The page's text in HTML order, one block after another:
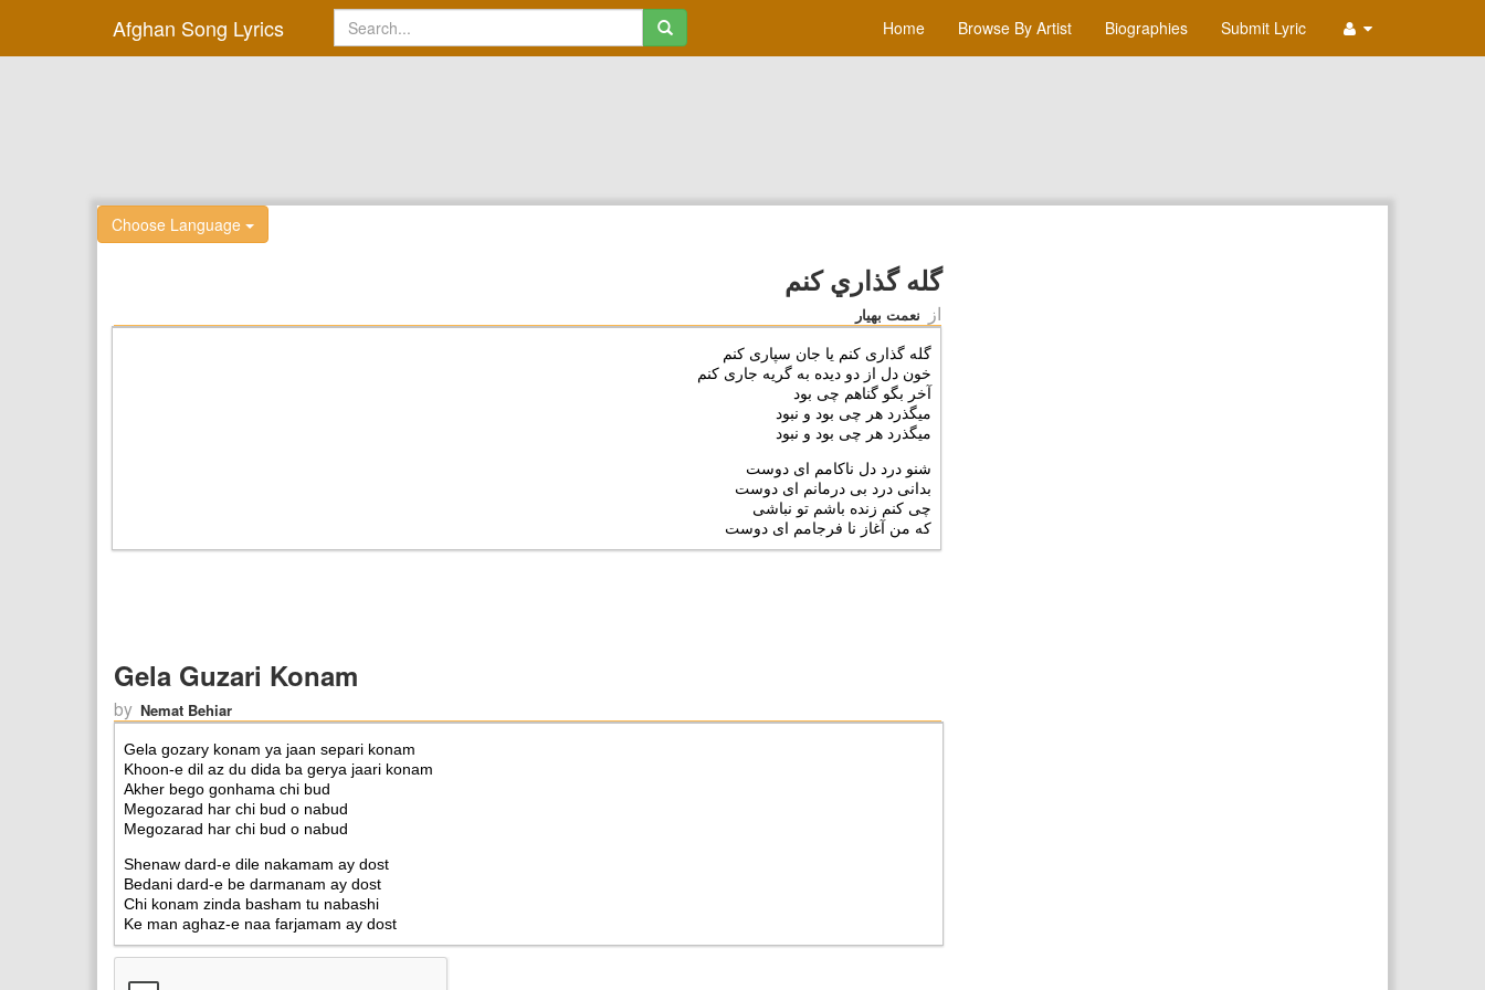
Afghan Song Lyrics Home Browse By Artist Biographies Submit Lyric
Choose Language
گله گذاري كنم
از نعمت بهیار
Gela Guzari Konam
by Nemat Behiar